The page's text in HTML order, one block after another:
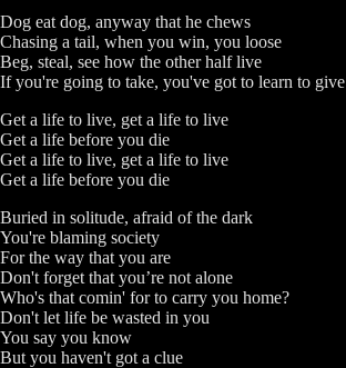
Dog eat dog, anyway that he chews
Chasing a tail, when you win, you loose
Beg, steal, see how the other half live
If you're going to take, you've got to learn to give
Get a life to live, get a life to live
Get a life before you die
Get a life to live, get a life to live
Get a life before you die
Buried in solitude, afraid of the dark
You're blaming society
For the way that you are
Don't forget that you’re not alone
Who's that comin' for to carry you home?
Don't let life be wasted in you
You say you know
But you haven't got a clue